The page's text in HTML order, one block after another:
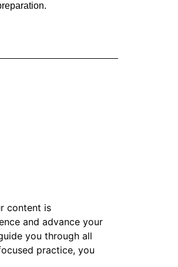
content is
and advance your
you through all
practice, you